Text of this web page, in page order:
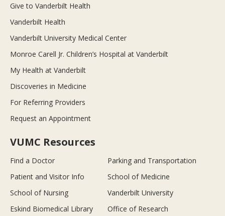
Give to Vanderbilt Health
Vanderbilt Health
Vanderbilt University Medical Center
Monroe Carell Jr. Children’s Hospital at Vanderbilt
My Health at Vanderbilt
Discoveries in Medicine
For Referring Providers
Request an Appointment
VUMC Resources
Find a Doctor
Parking and Transportation
Patient and Visitor Info
School of Medicine
School of Nursing
Vanderbilt University
Eskind Biomedical Library
Office of Research